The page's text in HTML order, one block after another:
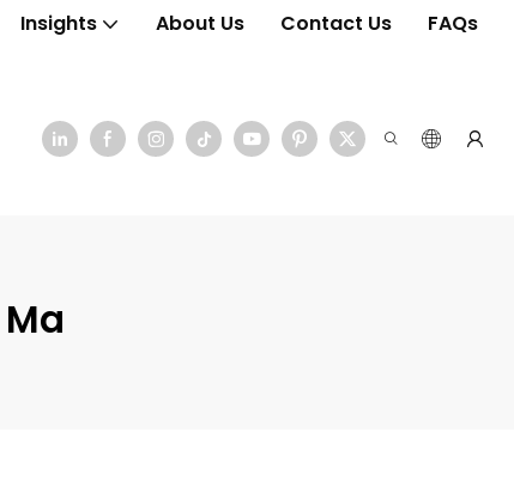
Insights About Us Contact Us FAQs